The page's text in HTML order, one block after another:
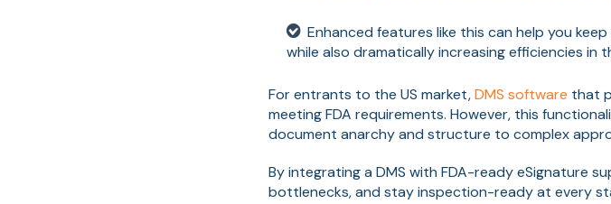
Enhanced features like this can help you
while also dramatically increasing efficiencies in
For entrants to the US market,DMS software that
meeting FDA requirements. However, this
document anarchy and structure to complex
By integrating a DMS with FDA-ready eSignature
bottlenecks, and stay inspection-ready at every